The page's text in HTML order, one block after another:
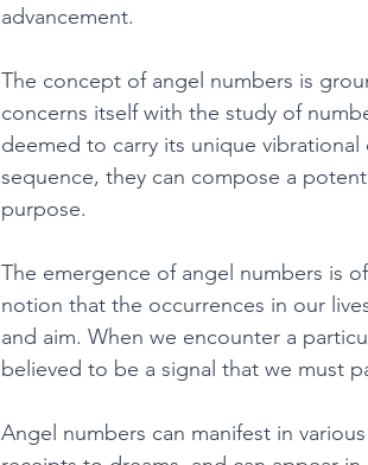
advancement.
The concept of angel numbers is
concerns itself with the study of
deemed to carry its unique
sequence, they can compose a
purpose.
The emergence of angel numbers is
notion that the occurrences in our
and aim. When we encounter a
believed to be a signal that we must
Angel numbers can manifest in